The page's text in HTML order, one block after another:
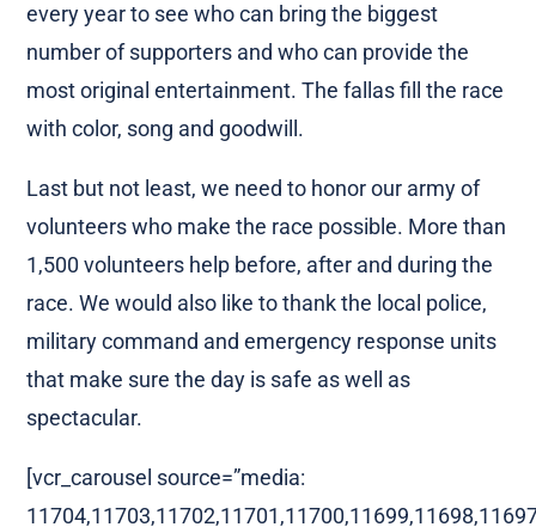
every year to see who can bring the biggest
number of supporters and who can provide the
most original entertainment. The fallas fill the race
with color, song and goodwill.
Last but not least, we need to honor our army of
volunteers who make the race possible. More than
1,500 volunteers help before, after and during the
race. We would also like to thank the local police,
military command and emergency response units
that make sure the day is safe as well as
spectacular.
[vcr_carousel source=”media: